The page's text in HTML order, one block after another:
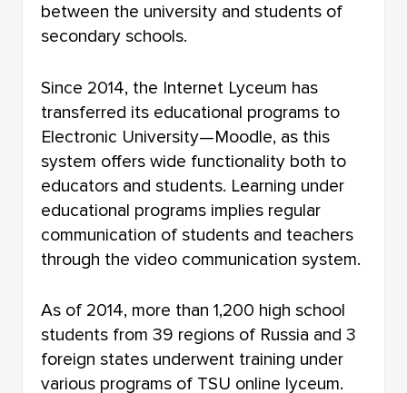
between the university and students of
secondary schools.
Since 2014, the Internet Lyceum has
transferred its educational programs to
Electronic University—Moodle, as this
system offers wide functionality both to
educators and students. Learning under
educational programs implies regular
communication of students and teachers
through the video communication system.
As of 2014, more than 1,200 high school
students from 39 regions of Russia and 3
foreign states underwent training under
various programs of TSU online lyceum.